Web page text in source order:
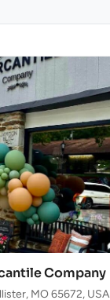
Company
MO 65672, USA